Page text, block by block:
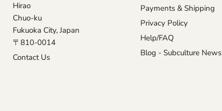
Hirao
Chuo-ku
Fukuoka City, Japan
〒810-0014
Contact Us
Payments & Shipping
Privacy Policy
Help/FAQ
Blog - Subculture News